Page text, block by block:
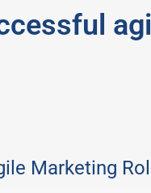
Marketing